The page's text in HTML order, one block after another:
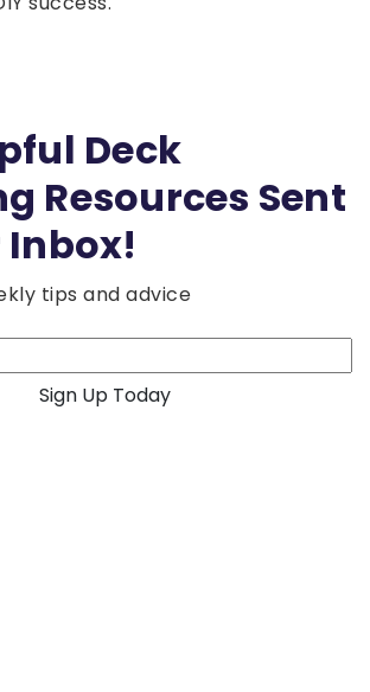
Deck
Resources Sent
tips and advice